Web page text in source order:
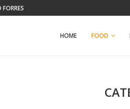
HOME FOOD